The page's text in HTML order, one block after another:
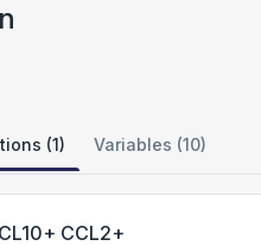
(1) Variables (10)
CCL2+